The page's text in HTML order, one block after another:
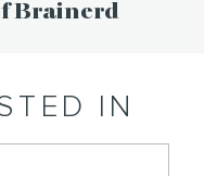
Brainerd
IN